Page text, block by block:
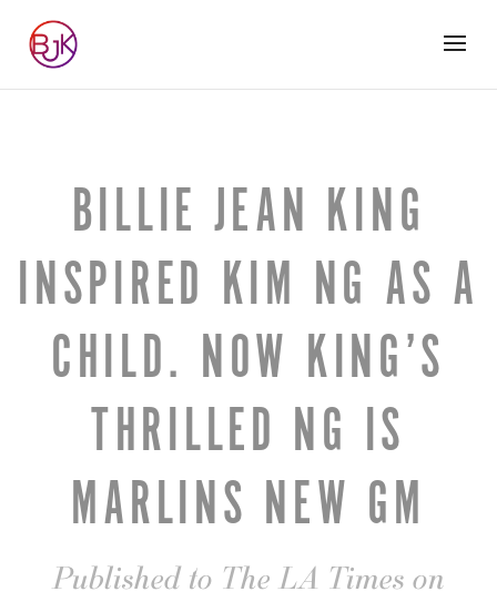
BILLIE JEAN KING
INSPIRED KIM NG AS A
CHILD. NOW KING’S
THRILLED NG IS
MARLINS NEW GM
Published to The LA Times on